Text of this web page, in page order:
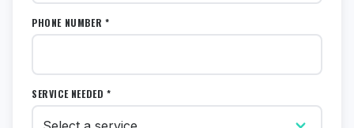
PHONE NUMBER *
SERVICE NEEDED *